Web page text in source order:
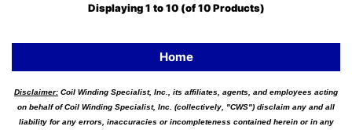
Displaying1 to10(of10Products)
Home
Disclaimer: Coil Winding Specialist, Inc., its affiliates, agents, and employees acting
on behalf of Coil Winding Specialist, Inc. (collectively, "CWS") disclaim any and all
liability for any errors, inaccuracies or incompleteness contained herein or in any